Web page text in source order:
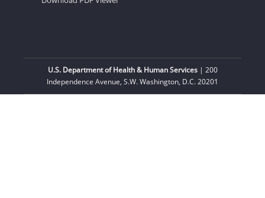
U.S. Department of Health & Human Services| 200
Independence Avenue, S.W. Washington, D.C. 20201